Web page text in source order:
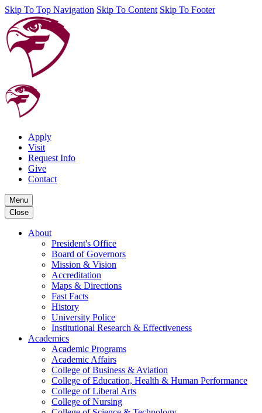
Skip To Top Navigation Skip To Content Skip To Footer
Apply
Visit
Request Info
Give
Contact
Menu
Close
About
President's Office
Board of Governors
Mission & Vision
Accreditation
Maps & Directions
Fast Facts
History
University Police
Institutional Research & Effectiveness
Academics
Academic Programs
Academic Affairs
College of Business & Aviation
College of Education, Health & Human Performance
College of Liberal Arts
College of Nursing